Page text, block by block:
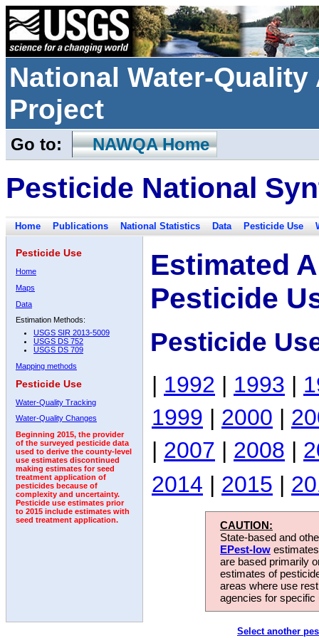
National Water-
Project
Go to: NAWQA Home
Pesticide National
Home Publications National Statistics Data Pesticide Use
Pesticide Use
Home
Maps
Data
Estimation Methods:
USGS SIR 2013-5009
USGS DS 752
USGS DS 709
Mapping methods
Pesticide Use
Water-Quality Tracking
Water-Quality Changes
Beginning 2015, the provider
of the surveyed pesticide data
used to derive the county-level
use estimates discontinued
making estimates for seed
treatment application of
pesticides because of
complexity and uncertainty.
Pesticide use estimates prior
to 2015 include estimates with
seed treatment application.
Estimated
Pesticide
Pesticide
| 1992 | 1993 |
1999 | 2000 |
| 2007 | 2008 |
2014 | 2015 |
CAUTION:
State-based and
EPest-low
are based primarily
estimates of
areas where use
agencies for
Select another